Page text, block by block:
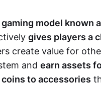
model known
gives players a
create value for
and earn assets
coins to accessories